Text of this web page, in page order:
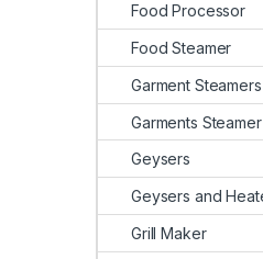
Food Processor
Food Steamer
Garment Steamers
Garments Steamer
Geysers
Geysers and
Grill Maker